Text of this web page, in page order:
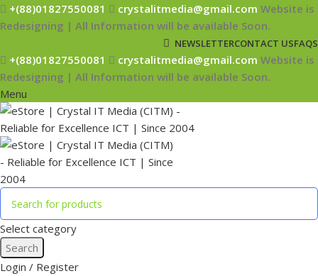
+(88)01827550081 crystalitmedia@gmail.com Website is
Redesigning | All Information will be available Soon.
NEWSLETTERCONTACT USFAQS
+(88)01827550081 crystalitmedia@gmail.com Website is
Redesigning | All Information will be available Soon.
Menu
Select category
Search
Login / Register